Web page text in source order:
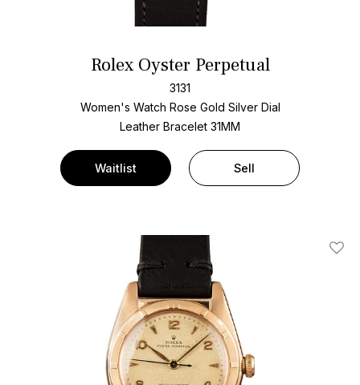
Rolex Oyster Perpetual
3131
Women's Watch Rose Gold Silver Dial
Leather Bracelet 31MM
Waitlist Sell
Add